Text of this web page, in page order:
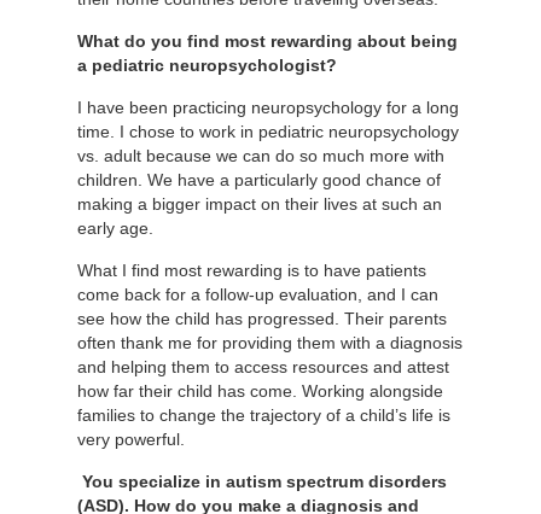
What do you find most rewarding about being
a pediatric neuropsychologist?
I have been practicing neuropsychology for a long
time. I chose to work in pediatric neuropsychology
vs. adult because we can do so much more with
children. We have a particularly good chance of
making a bigger impact on their lives at such an
early age.
What I find most rewarding is to have patients
come back for a follow-up evaluation, and I can
see how the child has progressed. Their parents
often thank me for providing them with a diagnosis
and helping them to access resources and attest
how far their child has come. Working alongside
families to change the trajectory of a child’s life is
very powerful.
You specialize in autism spectrum disorders
(ASD). How do you make a diagnosis and